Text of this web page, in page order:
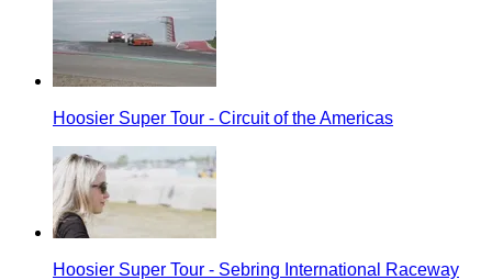
Hoosier Super Tour - Circuit of the Americas
Hoosier Super Tour - Sebring International Raceway